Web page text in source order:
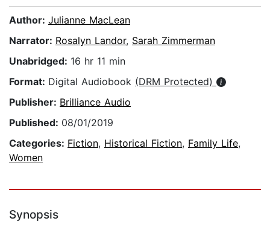
Author: Julianne MacLean
Narrator: Rosalyn Landor, Sarah Zimmerman
Unabridged: 16 hr 11 min
Format: Digital Audiobook (DRM Protected)
Publisher: Brilliance Audio
Published: 08/01/2019
Categories: Fiction, Historical Fiction, Family Life,
Women
Synopsis